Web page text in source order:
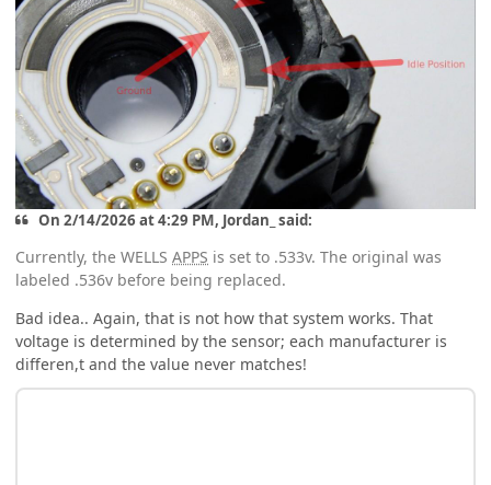
On 2/14/2026 at 4:29 PM, Jordan_ said:
Currently, the WELLS APPS is set to .533v. The original was
labeled .536v before being replaced.
Bad idea.. Again, that is not how that system works. That
voltage is determined by the sensor; each manufacturer is
differen,t and the value never matches!